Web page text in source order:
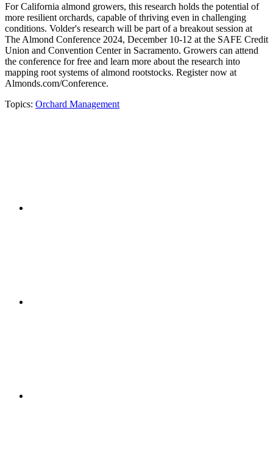
For California almond growers, this research holds the potential of
more resilient orchards, capable of thriving even in challenging
conditions. Volder's research will be part of a breakout session at
The Almond Conference 2024, December 10-12 at the SAFE Credit
Union and Convention Center in Sacramento. Growers can attend
the conference for free and learn more about the research into
mapping root systems of almond rootstocks. Register now at
Almonds.com/Conference.
Topics: Orchard Management